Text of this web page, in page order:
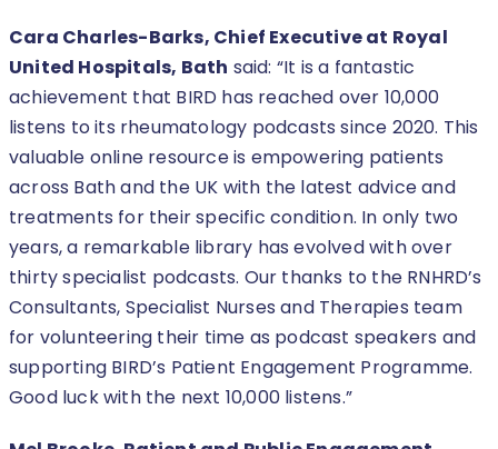
Cara Charles-Barks, Chief Executive at Royal
United Hospitals, Bath said: “It is a fantastic
achievement that BIRD has reached over 10,000
listens to its rheumatology podcasts since 2020. This
valuable online resource is empowering patients
across Bath and the UK with the latest advice and
treatments for their specific condition. In only two
years, a remarkable library has evolved with over
thirty specialist podcasts. Our thanks to the RNHRD’s
Consultants, Specialist Nurses and Therapies team
for volunteering their time as podcast speakers and
supporting BIRD’s Patient Engagement Programme.
Good luck with the next 10,000 listens.”